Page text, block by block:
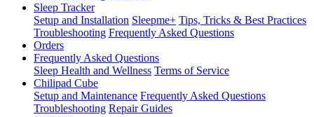
Sleep Tracker
Setup and Installation Sleepme+ Tips, Tricks & Best Practices
Troubleshooting Frequently Asked Questions
Orders
Frequently Asked Questions
Sleep Health and Wellness Terms of Service
Chilipad Cube
Setup and Maintenance Frequently Asked Questions
Troubleshooting Repair Guides